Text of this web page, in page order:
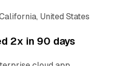
United States
2x in 90 days